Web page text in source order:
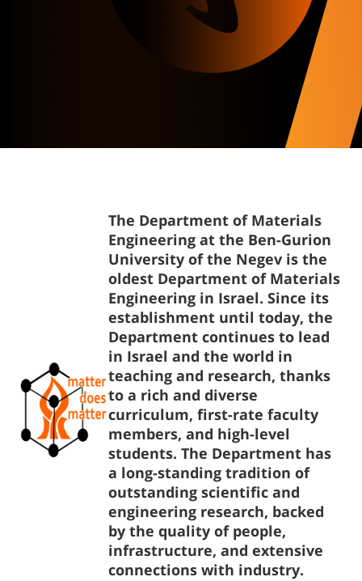
The Department of Materials
Engineering at the Ben-Gurion
University of the Negev is the
oldest Department of Materials
Engineering in Israel. Since its
establishment until today, the
Department continues to lead
in Israel and the world in
teaching and research, thanks
to a rich and diverse
curriculum, first-rate faculty
members, and high-level
students. The Department has
a long-standing tradition of
outstanding scientific and
engineering research, backed
by the quality of people,
infrastructure, and extensive
connections with industry.